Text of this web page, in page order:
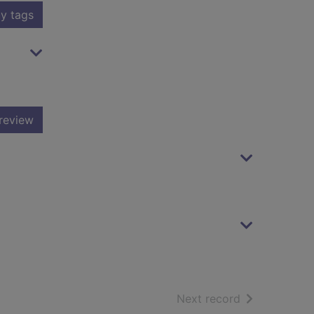
tags
Next record of search